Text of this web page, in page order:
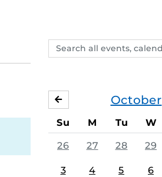
Search
events,
October
SEPTEMBER
Su M Tu W
26 27 28 29
3 4 5 6